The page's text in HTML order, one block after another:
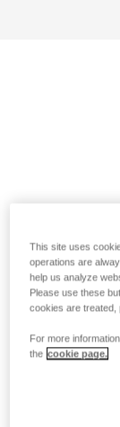
This site uses
operations are
help us analyze
Please use these
cookies are treated,
For more
the cookie page.